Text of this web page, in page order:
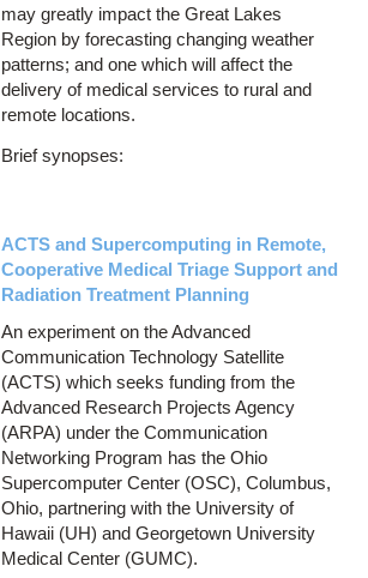
may greatly impact the Great Lakes
Region by forecasting changing weather
patterns; and one which will affect the
delivery of medical services to rural and
remote locations.
Brief synopses:
ACTS and Supercomputing in Remote,
Cooperative Medical Triage Support and
Radiation Treatment Planning
An experiment on the Advanced
Communication Technology Satellite
(ACTS) which seeks funding from the
Advanced Research Projects Agency
(ARPA) under the Communication
Networking Program has the Ohio
Supercomputer Center (OSC), Columbus,
Ohio, partnering with the University of
Hawaii (UH) and Georgetown University
Medical Center (GUMC).